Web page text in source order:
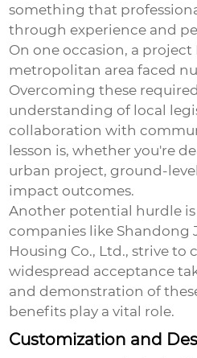
something that
through experience and
On one occasion, a project
metropolitan area faced
Overcoming these
understanding of local
collaboration with
lesson is, whether you're
urban project, ground-
impact outcomes.
Another potential hurdle
companies like Shandong
Housing Co., Ltd., strive to
widespread acceptance
and demonstration of
benefits play a vital role.
Customization and